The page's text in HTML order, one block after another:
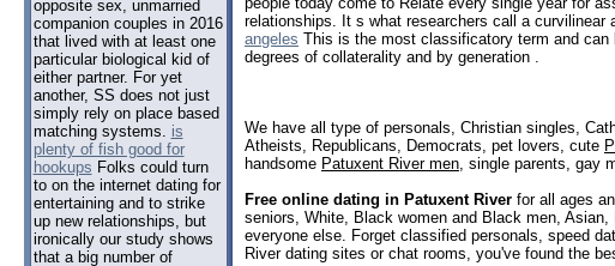
opposite sex, unmarried
companion couples in 2016
that lived with at least one
particular biological kid of
either partner. For yet
another, SS does not just
simply rely on place based
matching systems. is
plenty of fish good for
hookups Folks could turn
to on the internet dating for
entertaining and to strike
up new relationships, but
ironically our study shows
that a big number of
relationships. It s what researchers call a curvilinear
angeles This is the most classificatory term and can
degrees of collaterality and by generation .
We have all type of personals, Christian singles,
Atheists, Republicans, Democrats, pet lovers, cute
handsome Patuxent River men , single parents, gay
Free online dating in Patuxent River for all ages
seniors, White, Black women and Black men, Asian,
everyone else. Forget classified personals, speed
River dating sites or chat rooms, you've found the